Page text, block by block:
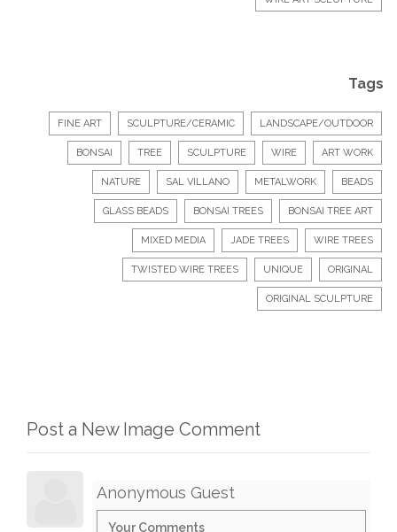
Tags
FINE ART SCULPTURE/CERAMIC LANDSCAPE/OUTDOOR
BONSAI TREE SCULPTURE WIRE ART WORK
NATURE SAL VILLANO METALWORK BEADS
GLASS BEADS BONSAI TREES BONSAI TREE ART
MIXED MEDIA JADE TREES WIRE TREES
TWISTED WIRE TREES UNIQUE ORIGINAL
ORIGINAL SCULPTURE
Post a New Image Comment
Anonymous Guest